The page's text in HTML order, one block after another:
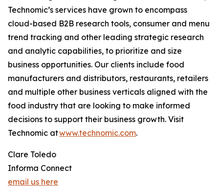
Technomic’s services have grown to encompass
cloud-based B2B research tools, consumer and menu
trend tracking and other leading strategic research
and analytic capabilities, to prioritize and size
business opportunities. Our clients include food
manufacturers and distributors, restaurants, retailers
and multiple other business verticals aligned with the
food industry that are looking to make informed
decisions to support their business growth. Visit
Technomic atwww.technomic.com.
Clare Toledo
Informa Connect
email us here